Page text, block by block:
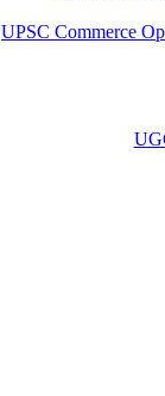
UPSC Commerce